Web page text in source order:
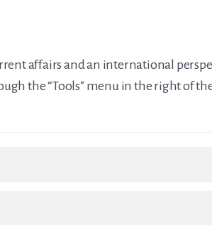
affairs and an international
the “Tools” menu in the right of